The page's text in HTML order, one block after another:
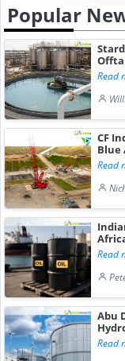
Popular
Read
CF
Blue
Read
Read
Abu
Read